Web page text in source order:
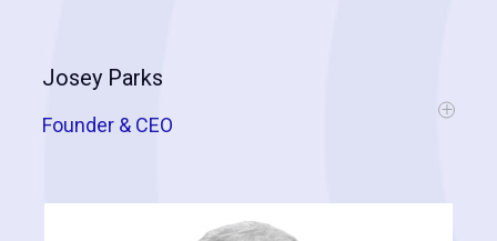
Josey Parks
Founder & CEO
Josey is truly a dedicated career professional within the contractor
industry and has built an incredibly successful portfolio of vertically-